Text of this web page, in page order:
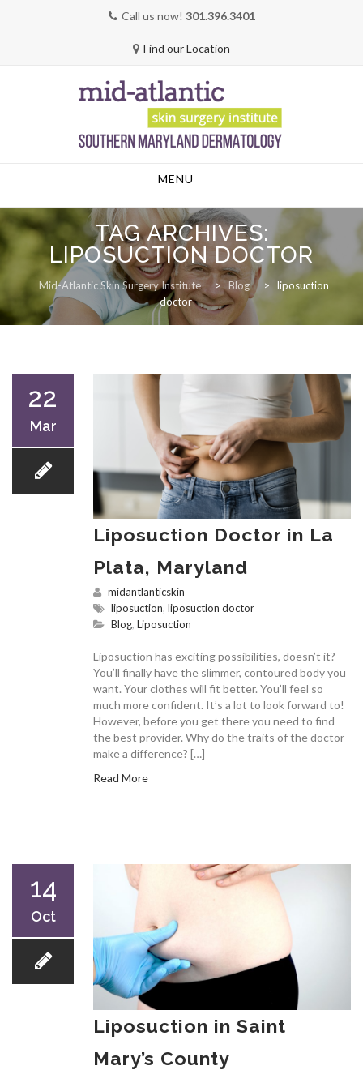
Call us now! 301.396.3401
Find our Location
MENU
TAG ARCHIVES:
LIPOSUCTION DOCTOR
Mid-Atlantic Skin Surgery Institute > Blog >
liposuction
doctor
22
Mar
Liposuction Doctor in La
Plata, Maryland
midantlanticskin
liposuction, liposuction doctor
Blog, Liposuction
Liposuction has exciting possibilities, doesn’t it?
You’ll finally have the slimmer, contoured body you
want. Your clothes will fit better. You’ll feel so
much more confident. It’s a lot to look forward to!
However, before you get there you need to find
the best provider. Why do the traits of the doctor
make a difference? […]
Read More
14
Oct
Liposuction in Saint
Mary’s County